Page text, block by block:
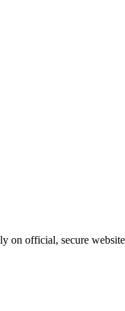
on official, secure